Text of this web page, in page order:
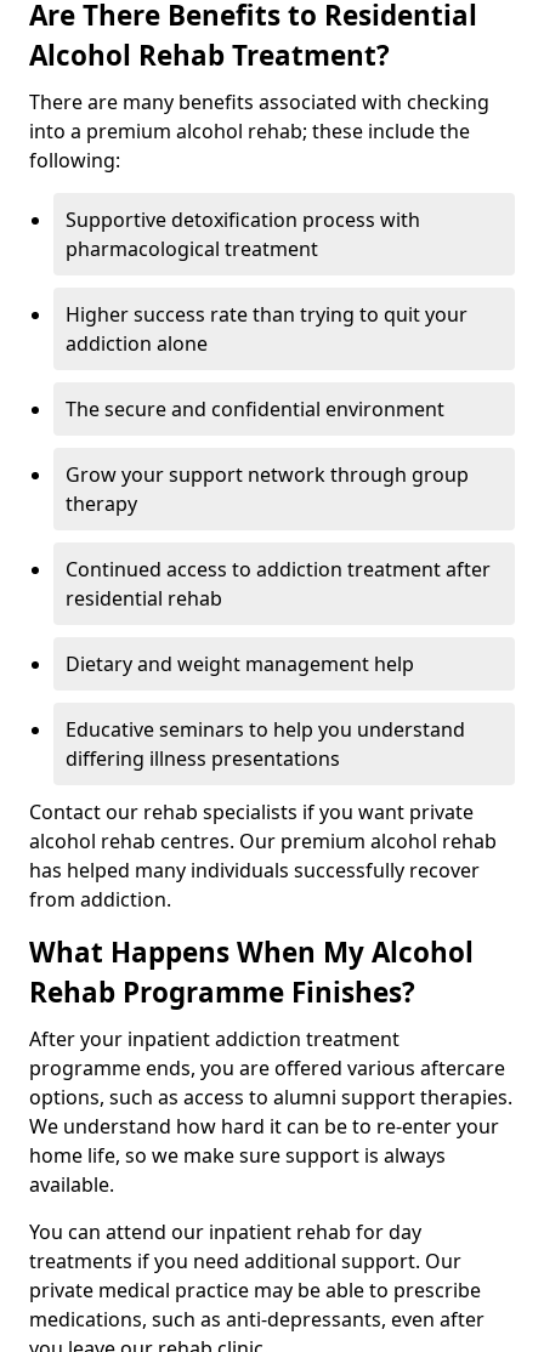
Are There Benefits to Residential
Alcohol Rehab Treatment?
There are many benefits associated with checking
into a premium alcohol rehab; these include the
following:
Supportive detoxification process with
pharmacological treatment
Higher success rate than trying to quit your
addiction alone
The secure and confidential environment
Grow your support network through group
therapy
Continued access to addiction treatment after
residential rehab
Dietary and weight management help
Educative seminars to help you understand
differing illness presentations
Contact our rehab specialists if you want private
alcohol rehab centres. Our premium alcohol rehab
has helped many individuals successfully recover
from addiction.
What Happens When My Alcohol
Rehab Programme Finishes?
After your inpatient addiction treatment
programme ends, you are offered various aftercare
options, such as access to alumni support therapies.
We understand how hard it can be to re-enter your
home life, so we make sure support is always
available.
You can attend our inpatient rehab for day
treatments if you need additional support. Our
private medical practice may be able to prescribe
medications, such as anti-depressants, even after